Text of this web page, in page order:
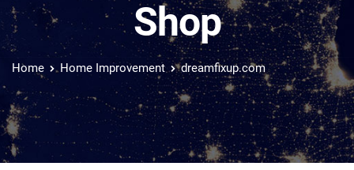
Shop
Home Home Improvement dreamfixup.com